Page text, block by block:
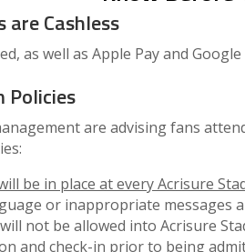
are Cashless
as well as Apple Pay and Google
Policies
are advising fans
be in place at every Acrisure
or inappropriate messages
not be allowed into Acrisure
and check-in prior to being